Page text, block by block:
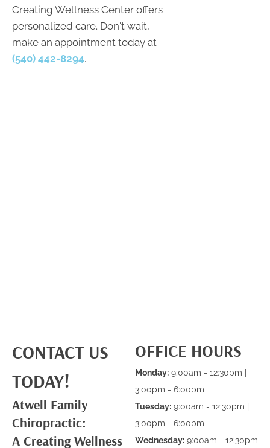
Creating Wellness Center offers
personalized care. Don't wait,
make an appointment today at
(540) 442-8294.
CONTACT US
TODAY!
Atwell Family
Chiropractic:
A Creating Wellness
OFFICE HOURS
Monday: 9:00am - 12:30pm |
3:00pm - 6:00pm
Tuesday: 9:00am - 12:30pm |
3:00pm - 6:00pm
Wednesday: 9:00am - 12:30pm